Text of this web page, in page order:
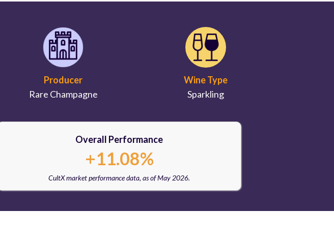
Producer
Rare Champagne
Wine Type
Sparkling
Overall Performance
+11.08%
CultX market performance data, as of May 2026.